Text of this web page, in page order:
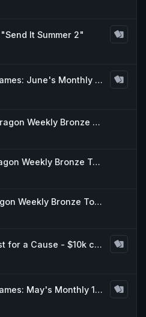
It Summer 2"
Mind Full Games: June's Monthly 1k Event
Laughing Dragon Weekly Bronze Tournament 06/05
Laughing Dragon Weekly Bronze Tournament 05/29
Laughing Dragon Weekly Bronze Tournament 05/22
The Quest for a Cause - $10k cEDH Charity Main Event
Mind Full Games: May's Monthly 1k Event